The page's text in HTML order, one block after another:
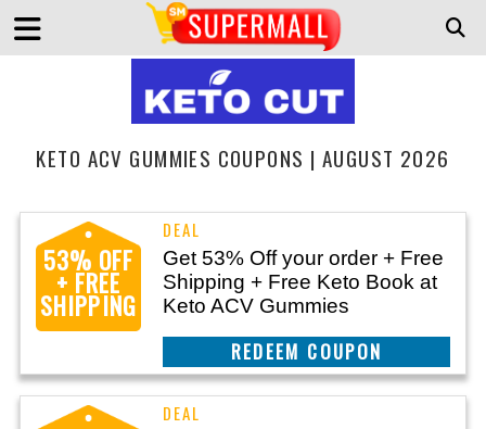
KETO ACV GUMMIES COUPONS | AUGUST 2026
53% OFF
+ FREE
SHIPPING
Get 53% Off your order + Free
Shipping + Free Keto Book at
Keto ACV Gummies
CLAIM THIS DEAL